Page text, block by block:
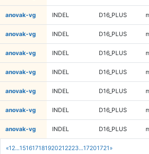
«1 2...15161718192021 2223...17201721 »
anovak-vg INDEL D16_PLUS
anovak-vg INDEL D16_PLUS
anovak-vg INDEL D16_PLUS
anovak-vg INDEL D16_PLUS
anovak-vg INDEL D16_PLUS
anovak-vg INDEL D16_PLUS
anovak-vg INDEL D16_PLUS